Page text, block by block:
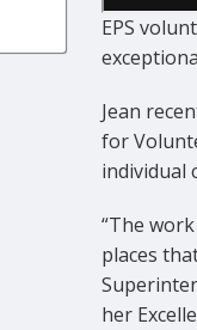
EPS
Jean
for
individual
“The
places
her